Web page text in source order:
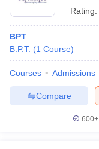
Rating:
BPT
B.P.T. (1 Course)
Courses Admissions
Compare
600+